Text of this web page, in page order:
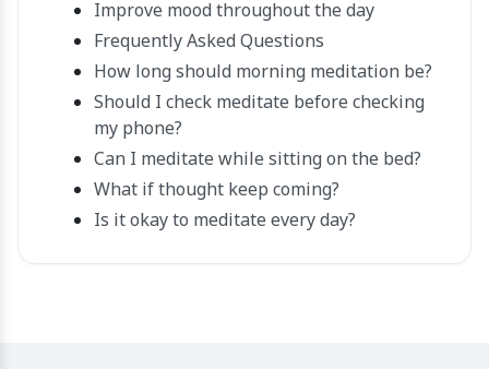
Improve mood throughout the day
Frequently Asked Questions
How long should morning meditation be?
Should I check meditate before checking
my phone?
Can I meditate while sitting on the bed?
What if thought keep coming?
Is it okay to meditate every day?